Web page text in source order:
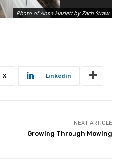
Photo of Anna Hazlett by Zach Straw
X Linkedin
NEXT ARTICLE
Growing Through Mowing